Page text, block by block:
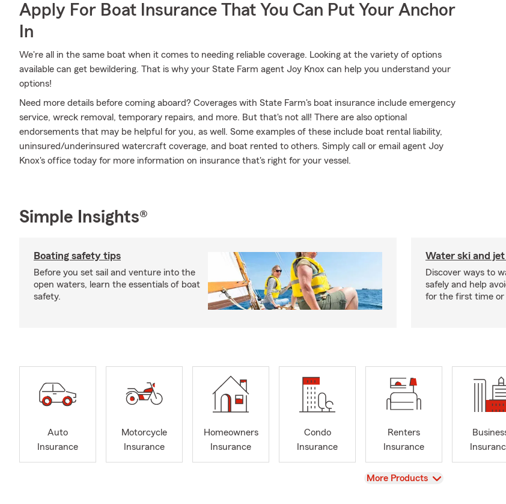
Apply For Boat Insurance That You Can Put Your Anchor
In
We're all in the same boat when it comes to needing reliable coverage. Looking at the variety of options
available can get bewildering. That is why your State Farm agent Joy Knox can help you understand your
options!
Need more details before coming aboard? Coverages with State Farm's boat insurance include emergency
service, wreck removal, temporary repairs, and more. But that's not all! There are also optional
endorsements that may be helpful for you, as well. Some examples of these include boat rental liability,
uninsured/underinsured watercraft coverage, and boat rented to others. Simply call or email agent Joy
Knox's office today for more information on insurance that's right for your vessel.
Simple Insights®
Boating safety tips
Before you set sail and venture into the
open waters, learn the essentials of boat
safety.
Water ski and
Discover ways to
safely and help
for the first time or
Auto
Insurance
Motorcycle
Insurance
Homeowners
Insurance
Condo
Insurance
Renters
Insurance
View
More Products